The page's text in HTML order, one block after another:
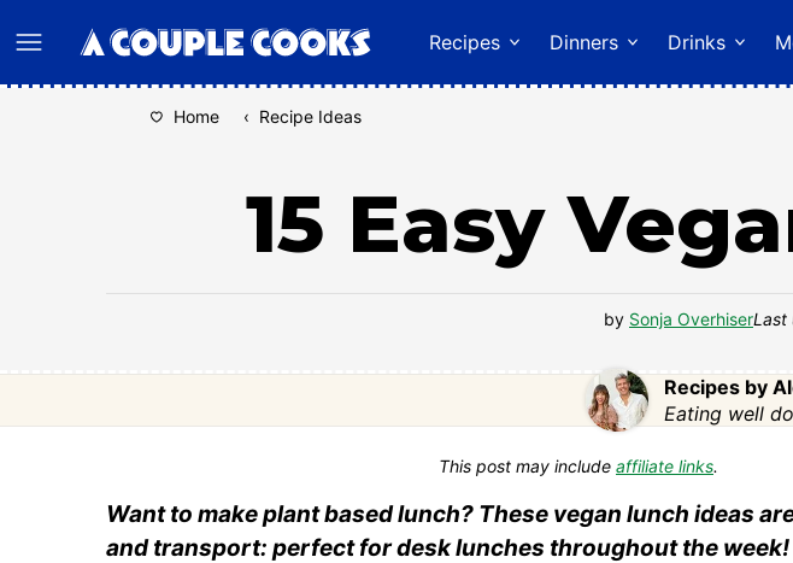
to
content
Recipes Dinners Drinks
Home ‹ Recipe Ideas
15 Easy
by Sonja OverhiserLast
Recipes by
Eating well
This post may include affiliate links.
Want to make plant based lunch? These vegan lunch ideas
and transport: perfect for desk lunches throughout the week!